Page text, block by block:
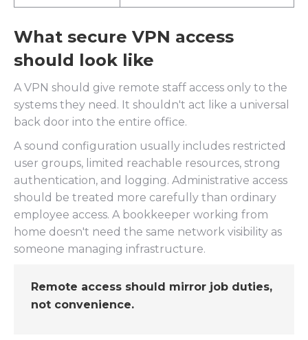
What secure VPN access
should look like
A VPN should give remote staff access only to the
systems they need. It shouldn't act like a universal
back door into the entire office.
A sound configuration usually includes restricted
user groups, limited reachable resources, strong
authentication, and logging. Administrative access
should be treated more carefully than ordinary
employee access. A bookkeeper working from
home doesn't need the same network visibility as
someone managing infrastructure.
Remote access should mirror job duties,
not convenience.